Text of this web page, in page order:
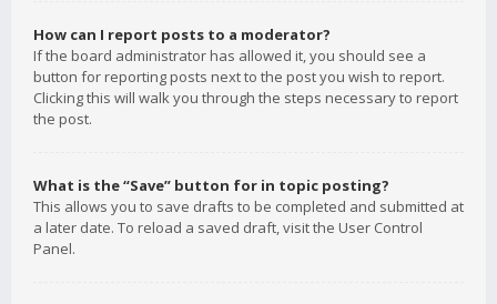
How can I report posts to a moderator?
If the board administrator has allowed it, you should see a
button for reporting posts next to the post you wish to report.
Clicking this will walk you through the steps necessary to report
the post.
What is the “Save” button for in topic posting?
This allows you to save drafts to be completed and submitted at
a later date. To reload a saved draft, visit the User Control
Panel.